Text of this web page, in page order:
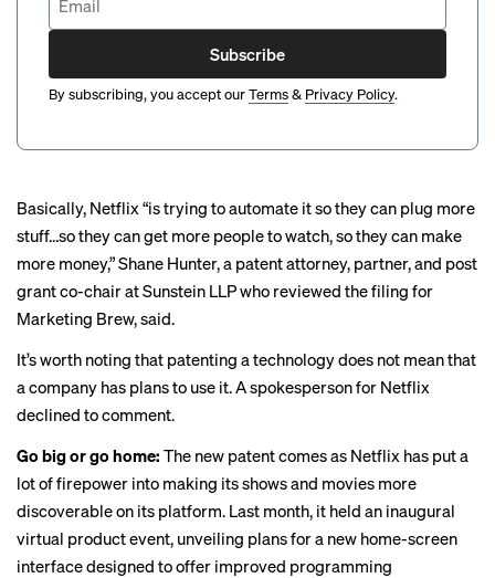
Subscribe
By subscribing, you accept ourTerms& Privacy Policy.
Basically, Netflix “is trying to automate it so they can plug more
stuff…so they can get more people to watch, so they can make
more money,” Shane Hunter, a patent attorney, partner, and post
grant co-chair at Sunstein LLP who reviewed the filing for
Marketing Brew, said.
It’s worth noting that patenting a technology does not mean that
a company has plans to use it. A spokesperson for Netflix
declined to comment.
Go big or go home: The new patent comes as Netflix has put a
lot of firepower into making its shows and movies more
discoverable on its platform. Last month, it held an inaugural
virtual productevent, unveiling plans for a new home-screen
interface designed to offer improved programming